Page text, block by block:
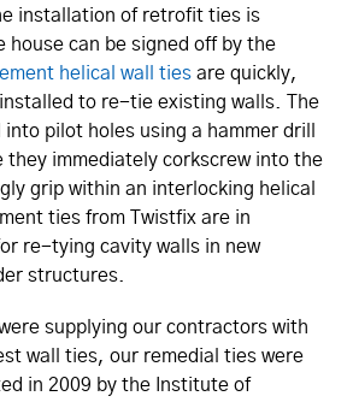
installation of retrofit ties is
house can be signed off by the
helical wall ties are quickly,
to re-tie existing walls. The
pilot holes using a hammer drill
they immediately corkscrew into the
grip within an interlocking helical
ties from Twistfix are in
re-tying cavity walls in new
structures.
supplying our contractors with
wall ties, our remedial ties were
in 2009 by the Institute of